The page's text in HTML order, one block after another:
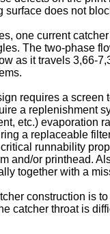
does not
one current
The two-phase
as it travels 3,66-
requires a
a replenishment
etc.) evaporation
a replaceable
runnability
and/or printhead.
together with a
construction is
catcher throat is